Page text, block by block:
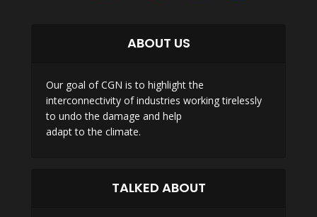
ABOUT US
Our goal of CGN is to highlight the
interconnectivity of industries working tirelessly
to undo the damage and help
adapt to the climate.
TALKED ABOUT